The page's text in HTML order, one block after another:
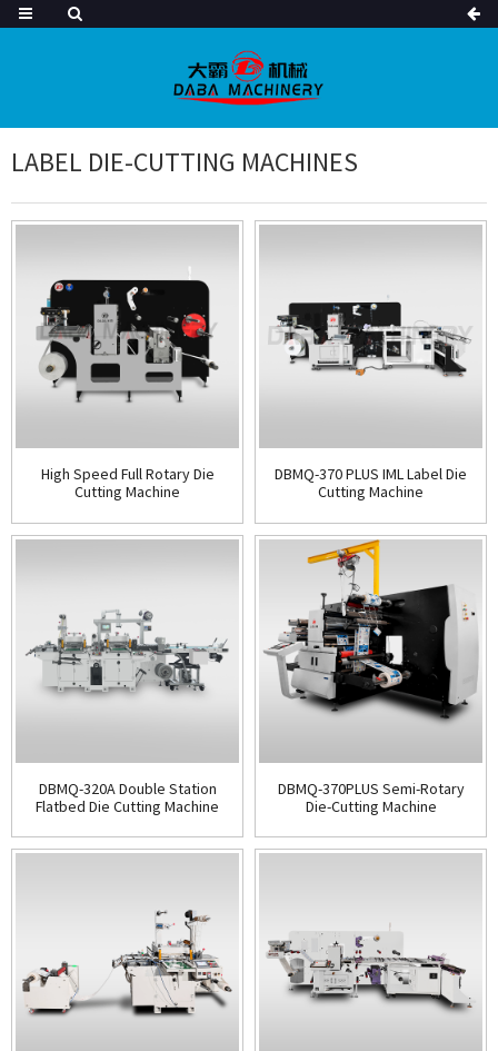
LABEL DIE-CUTTING MACHINES
High Speed Full Rotary Die
Cutting Machine
DBMQ-370 PLUS IML Label Die
Cutting Machine
DBMQ-320A Double Station
Flatbed Die Cutting Machine
DBMQ-370PLUS Semi-Rotary
Die-Cutting Machine